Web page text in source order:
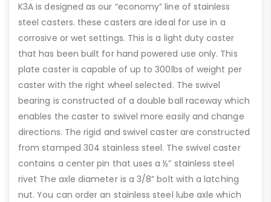
K3A is designed as our “economy” line of stainless
steel casters. these casters are ideal for use in a
corrosive or wet settings. This is a light duty caster
that has been built for hand powered use only. This
plate caster is capable of up to 300lbs of weight per
caster with the right wheel selected. The swivel
bearing is constructed of a double ball raceway which
enables the caster to swivel more easily and change
directions. The rigid and swivel caster are constructed
from stamped 304 stainless steel. The swivel caster
contains a center pin that uses a ½” stainless steel
rivet The axle diameter is a 3/8” bolt with a latching
nut. You can order an stainless steel lube axle which